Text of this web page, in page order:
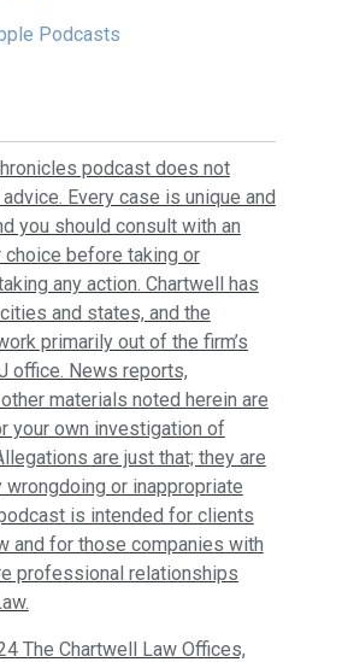
Podcasts
podcast does not
Every case is unique and
you should consult with an
before taking or
any action. Chartwell has
and states, and the
primarily out of the firm’s
office. News reports,
materials noted herein are
your own investigation of
are just that; they are
or inappropriate
is intended for clients
and for those companies with
professional relationships
The Chartwell Law Offices,